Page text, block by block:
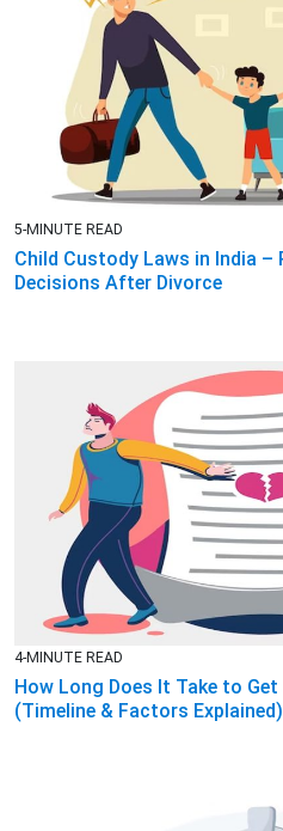
5-MINUTE READ
Child Custody Laws in India
Decisions After Divorce
4-MINUTE READ
How Long Does It Take to
(Timeline & Factors Explained)